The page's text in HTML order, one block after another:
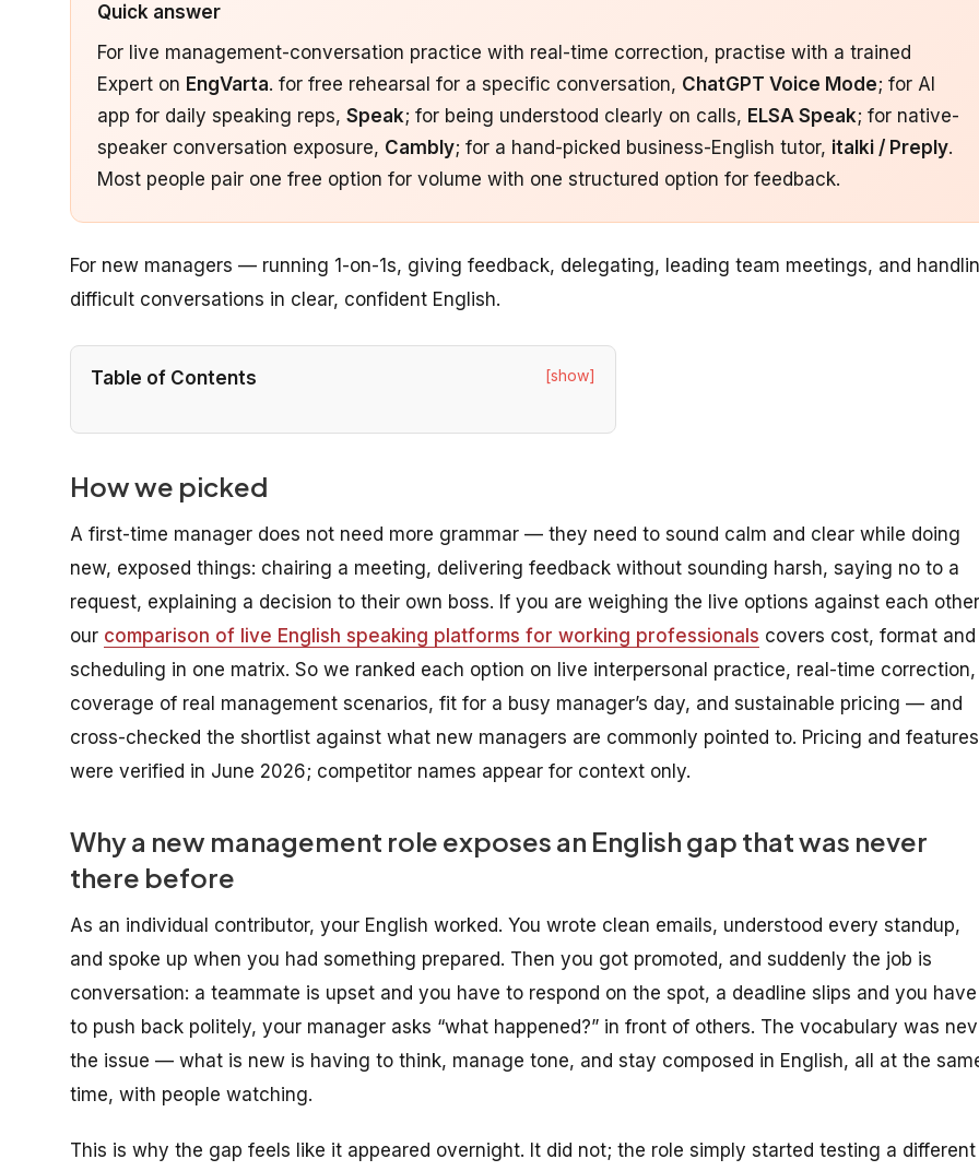
Quick answer
For live management-conversation practice with real-time correction, practise with a trained
Expert on EngVarta. for free rehearsal for a specific conversation, ChatGPT Voice Mode; for AI
app for daily speaking reps, Speak; for being understood clearly on calls, ELSA Speak; for native-
speaker conversation exposure, Cambly; for a hand-picked business-English tutor, italki / Preply.
Most people pair one free option for volume with one structured option for feedback.
For new managers — running 1-on-1s, giving feedback, delegating, leading team meetings, and
difficult conversations in clear, confident English.
Table of Contents [show]
How we picked
A first-time manager does not need more grammar — they need to sound calm and clear while doing
new, exposed things: chairing a meeting, delivering feedback without sounding harsh, saying no to a
request, explaining a decision to their own boss. If you are weighing the live options against each
our comparison of live English speaking platforms for working professionals covers cost, format and
scheduling in one matrix. So we ranked each option on live interpersonal practice, real-time correction,
coverage of real management scenarios, fit for a busy manager’s day, and sustainable pricing — and
cross-checked the shortlist against what new managers are commonly pointed to. Pricing and features
were verified in June 2026; competitor names appear for context only.
Why a new management role exposes an English gap that was never
there before
As an individual contributor, your English worked. You wrote clean emails, understood every standup,
and spoke up when you had something prepared. Then you got promoted, and suddenly the job is
conversation: a teammate is upset and you have to respond on the spot, a deadline slips and you have
to push back politely, your manager asks “what happened?” in front of others. The vocabulary was
the issue — what is new is having to think, manage tone, and stay composed in English, all at the
time, with people watching.
This is why the gap feels like it appeared overnight. It did not; the role simply started testing a different